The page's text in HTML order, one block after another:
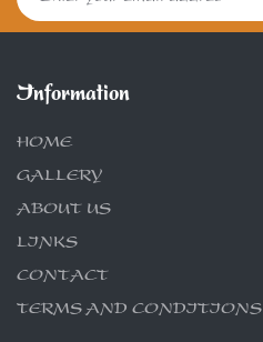
Information
HOME
GALLERY
ABOUT US
LINKS
CONTACT
TERMS AND CONDITIONS